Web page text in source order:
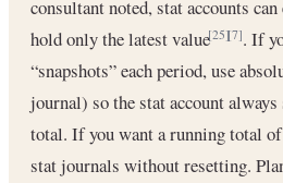
consultant noted, stat accounts
hold only the latest value[25][7]. If
“snapshots” each period, use
journal) so the stat account
total. If you want a running total
stat journals without resetting.